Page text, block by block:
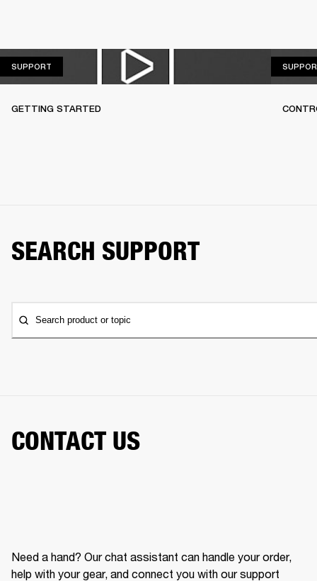
SUPPORT
GETTING STARTED
SEARCH SUPPORT
Search product or topic
CONTACT US
Need a hand? Our chat assistant can handle your order,
help with your gear, and connect you with our support